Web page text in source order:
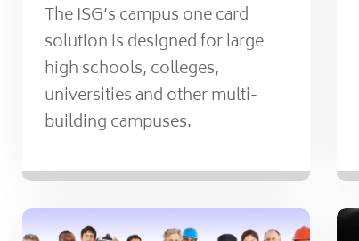
The ISG’s campus one card
solution is designed for large
high schools, colleges,
universities and other multi-
building campuses.